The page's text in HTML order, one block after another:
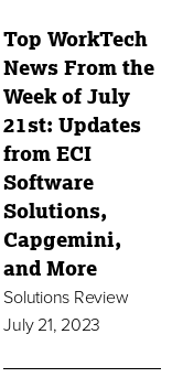
Top WorkTech
News From the
Week of July
21st: Updates
from ECI
Software
Solutions,
Capgemini,
and More
Solutions Review
July 21, 2023